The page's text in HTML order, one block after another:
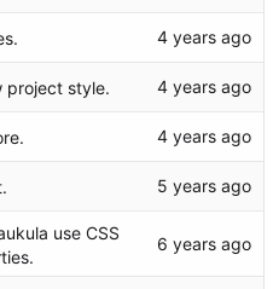
project style.
use CSS